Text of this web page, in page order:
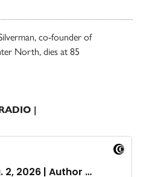
co-founder of
North, dies at 85
|